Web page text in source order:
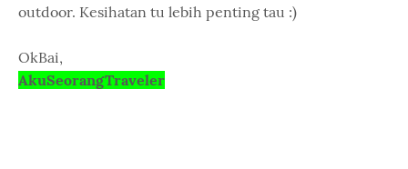
outdoor. Kesihatan tu lebih penting tau :)
OkBai,
AkuSeorangTraveler